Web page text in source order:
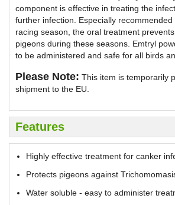
component is effective in treating the
further infection. Especially
racing season, the oral treatment
pigeons during these seasons. Emtryl
to be administered and safe for all birds
Please Note: This item is temporarily
shipment to the EU.
Features
Highly effective treatment for canker
Protects pigeons against
Water soluble - easy to administer